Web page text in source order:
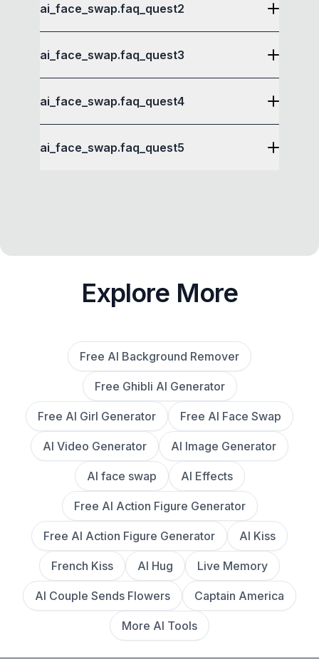
ai_face_swap.faq_quest2
ai_face_swap.faq_quest3
ai_face_swap.faq_quest4
ai_face_swap.faq_quest5
Explore More
Free AI Background Remover
Free Ghibli AI Generator
Free AI Girl Generator Free AI Face Swap
AI Video Generator AI Image Generator
AI face swap AI Effects
Free AI Action Figure Generator
Free AI Action Figure Generator AI Kiss
French Kiss AI Hug Live Memory
AI Couple Sends Flowers Captain America
More AI Tools